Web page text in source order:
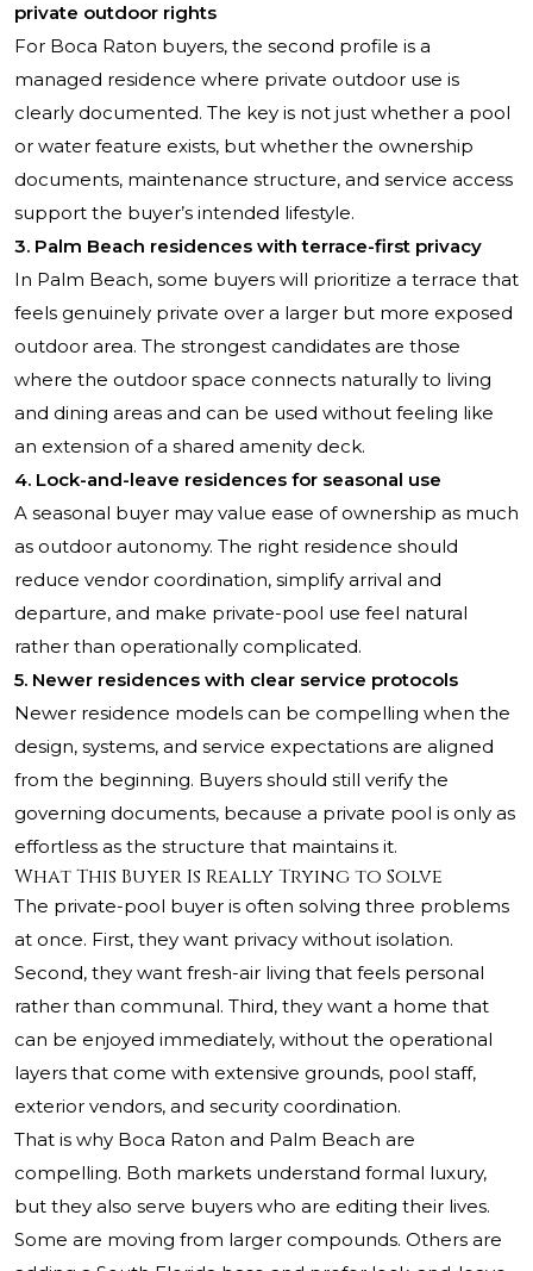
private outdoor rights
For Boca Raton buyers, the second profile is a
managed residence where private outdoor use is
clearly documented. The key is not just whether a pool
or water feature exists, but whether the ownership
documents, maintenance structure, and service access
support the buyer’s intended lifestyle.
3. Palm Beach residences with terrace-first privacy
In Palm Beach, some buyers will prioritize a terrace that
feels genuinely private over a larger but more exposed
outdoor area. The strongest candidates are those
where the outdoor space connects naturally to living
and dining areas and can be used without feeling like
an extension of a shared amenity deck.
4. Lock-and-leave residences for seasonal use
A seasonal buyer may value ease of ownership as much
as outdoor autonomy. The right residence should
reduce vendor coordination, simplify arrival and
departure, and make private-pool use feel natural
rather than operationally complicated.
5. Newer residences with clear service protocols
Newer residence models can be compelling when the
design, systems, and service expectations are aligned
from the beginning. Buyers should still verify the
governing documents, because a private pool is only as
effortless as the structure that maintains it.
What This Buyer Is Really Trying to Solve
The private-pool buyer is often solving three problems
at once. First, they want privacy without isolation.
Second, they want fresh-air living that feels personal
rather than communal. Third, they want a home that
can be enjoyed immediately, without the operational
layers that come with extensive grounds, pool staff,
exterior vendors, and security coordination.
That is why Boca Raton and Palm Beach are
compelling. Both markets understand formal luxury,
but they also serve buyers who are editing their lives.
Some are moving from larger compounds. Others are